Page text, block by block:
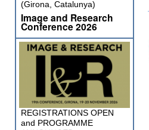
(Girona, Catalunya)
Image and Research
Conference 2026
REGISTRATIONS OPEN
and PROGRAMME